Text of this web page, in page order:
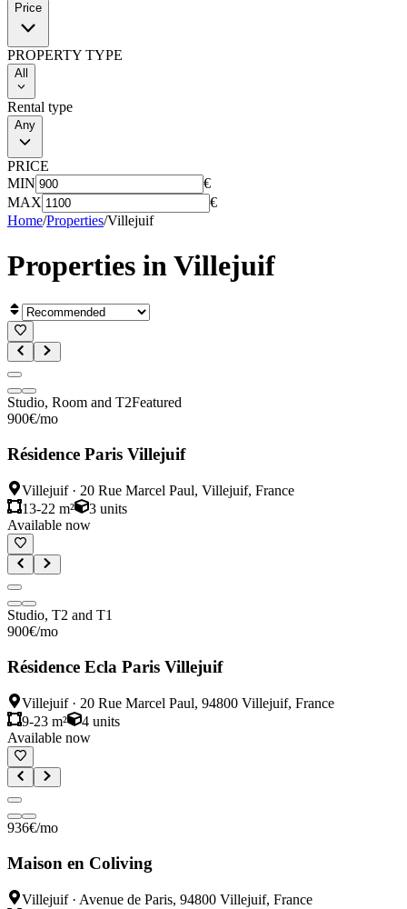
Price
PROPERTY TYPE
All
Rental type
Any
PRICE
MIN
€
MAX
€
Home/Properties/Villejuif
Properties in Villejuif
Studio, Room and T2Featured
900€/mo
Résidence Paris Villejuif
Villejuif· 20 Rue Marcel Paul, Villejuif, France
13-22 m²
3 units
Available now
Studio, T2 and T1
900€/mo
Résidence Ecla Paris Villejuif
Villejuif· 20 Rue Marcel Paul, 94800 Villejuif, France
9-23 m²
4 units
Available now
936€/mo
Maison en Coliving
Villejuif· Avenue de Paris, 94800 Villejuif, France